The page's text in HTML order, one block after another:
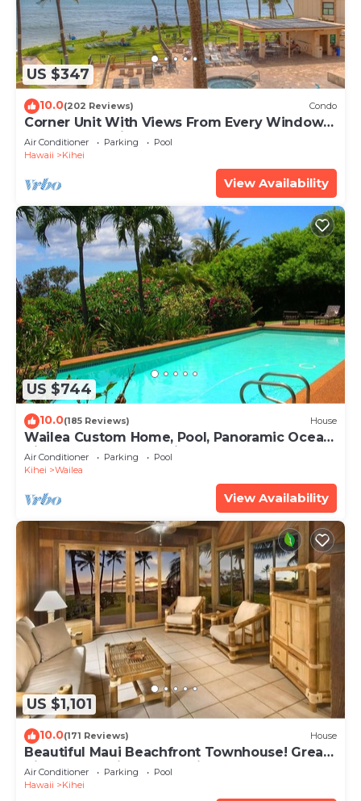
US $347
10.0(202 Reviews) Condo
Corner Unit With Views From Every Window-
Awesome Reviews
Air Conditioner Parking
Pool
Hawaii
Kihei
View Availability
US $744
10.0(185 Reviews) House
Wailea Custom Home, Pool, Panoramic Ocean
View, Waterfalls - Maui Ocean Palms
Air Conditioner Parking
Pool
Kihei
Wailea
View Availability
US $1,101
10.0(171 Reviews) House
Beautiful Maui Beachfront Townhouse! Great
Views! 200+ Five Star Reviews !
Air Conditioner Parking
Pool
Hawaii
Kihei